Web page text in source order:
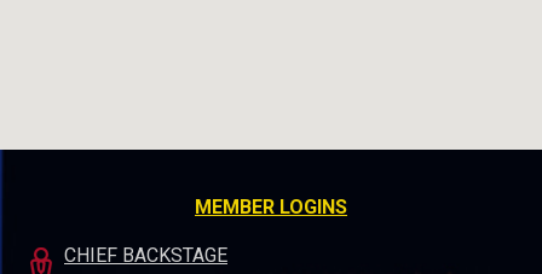
MEMBER LOGINS
CHIEF BACKSTAGE